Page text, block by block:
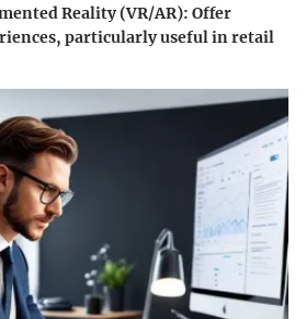
Reality (VR/AR): Offer
particularly useful in retail